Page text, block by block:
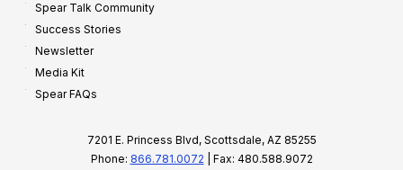
Spear Talk Community
Success Stories
Newsletter
Media Kit
Spear FAQs
7201 E. Princess Blvd, Scottsdale, AZ 85255
Phone: 866.781.0072 | Fax: 480.588.9072